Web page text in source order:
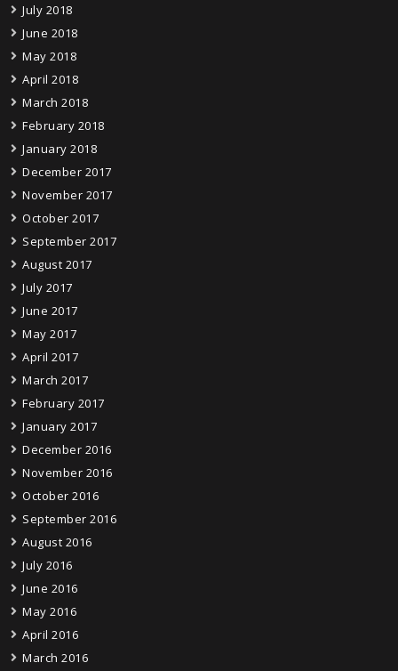
July 2018
June 2018
May 2018
April 2018
March 2018
February 2018
January 2018
December 2017
November 2017
October 2017
September 2017
August 2017
July 2017
June 2017
May 2017
April 2017
March 2017
February 2017
January 2017
December 2016
November 2016
October 2016
September 2016
August 2016
July 2016
June 2016
May 2016
April 2016
March 2016